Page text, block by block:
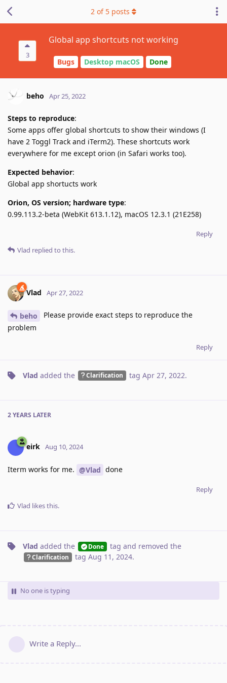
3
Global app shortcuts not working
Bugs Desktop macOS Done
2 of 5 posts
beho Apr 25, 2022
Steps to reproduce:
Some apps offer global shortcuts to show their windows (I
have 2 Toggl Track and iTerm2). These shortcuts work
everywhere for me except orion (in Safari works too).
Expected behavior:
Global app shortucts work
Orion, OS version; hardware type:
0.99.113.2-beta (WebKit 613.1.12), macOS 12.3.1 (21E258)
Reply
Vlad replied to this.
Vlad Apr 27, 2022
beho
Please provide exact steps to reproduce the
problem
Reply
Vlad added the Clarification tag Apr 27, 2022.
2 YEARS LATER
eirk Aug 10, 2024
Iterm works for me. @Vlad done
Reply
Vlad likes this.
Vlad added the Done tag and removed the
Clarification tag Aug 11, 2024.
No one is typing
Write a Reply...